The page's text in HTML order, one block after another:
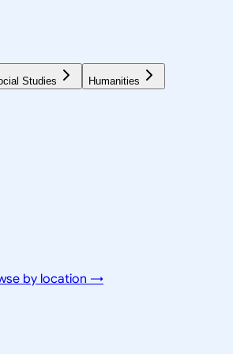
Studies Humanities
by location →